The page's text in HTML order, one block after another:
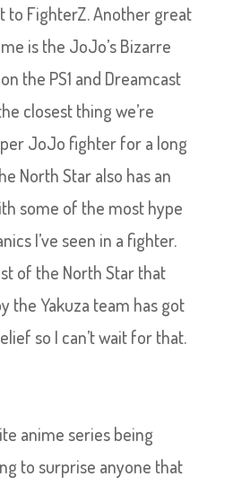
to FighterZ. Another great
is the JoJo’s Bizarre
the PS1 and Dreamcast
closest thing we’re
JoJo fighter for a long
North Star also has an
some of the most hype
I’ve seen in a fighter.
of the North Star that
the Yakuza team has got
so I can’t wait for that.
anime series being
to surprise anyone that